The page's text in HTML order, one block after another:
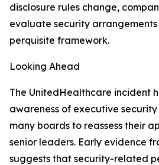
disclosure rules change,
evaluate security
perquisite framework.
Looking Ahead
The UnitedHealthcare incident
awareness of executive
many boards to reassess their
senior leaders. Early evidence
suggests that security-related